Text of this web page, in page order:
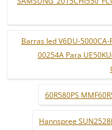
Barras led V6DU-
00254A Para
60R580PS
Hannspree